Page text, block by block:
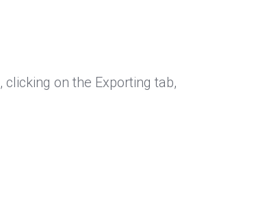
, clicking on the Exporting tab,